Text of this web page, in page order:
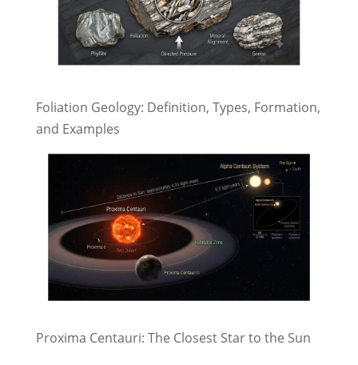
Foliation Geology: Definition, Types, Formation,
and Examples
Proxima Centauri: The Closest Star to the Sun